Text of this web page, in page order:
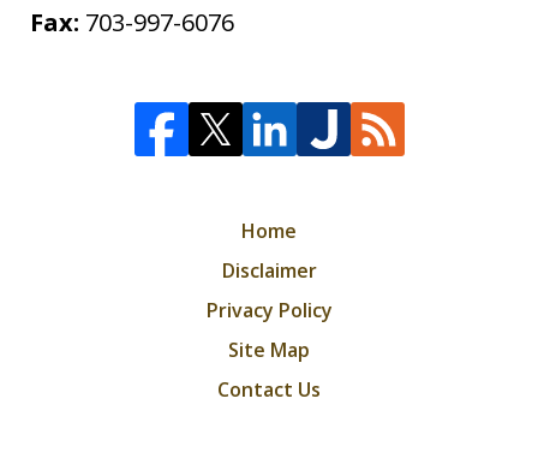
Fax: 703-997-6076
Home
Disclaimer
Privacy Policy
Site Map
Contact Us